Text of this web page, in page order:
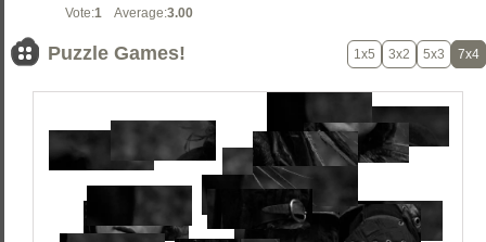
Vote:1 Average:3.00
Puzzle Games! 1x5 3x2 5x3 7x4